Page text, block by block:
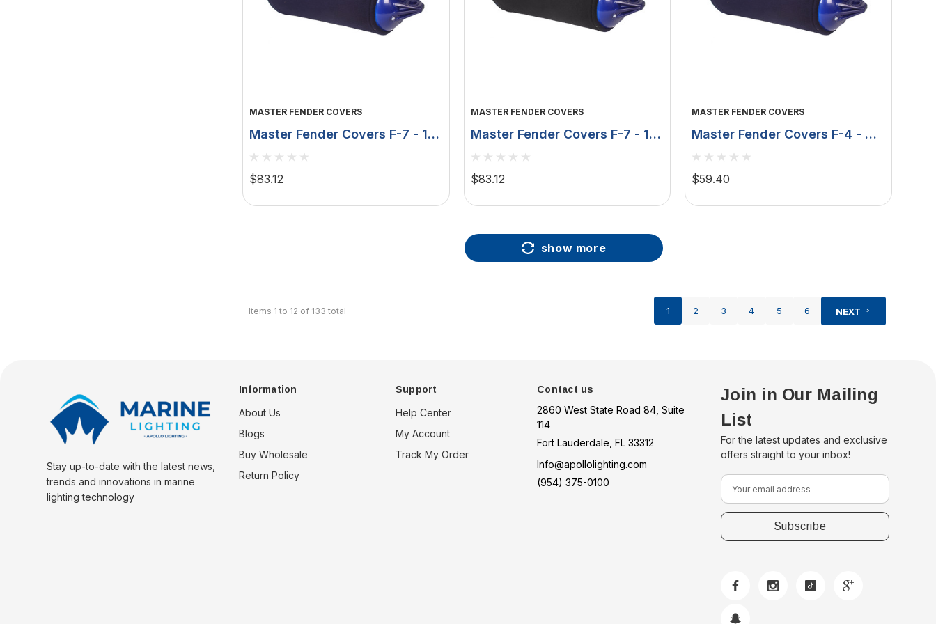
MASTER FENDER COVERS
Master Fender Covers F-7 - 15"
X 41" - Double Layer - Navy
MFC-F7N
$83.12
MASTER FENDER COVERS
Master Fender Covers F-7 - 15"
X 41" - Double Layer - Black
MFC-F7B
$83.12
MASTER FENDER COVERS
Master Fender Covers F-4 - 9"
X 41" - Double Layer - Navy
MFC-F4N
$59.40
show more
Items 1 to 12 of 133 total 1 2 3 4 5 6 NEXT
Stay up-to-date with the latest news,
trends and innovations in marine
lighting technology
Information
About Us
Blogs
Buy Wholesale
Return Policy
Support
Help Center
My Account
Track My Order
Contact us
2860 West State Road 84, Suite
114
Fort Lauderdale, FL 33312
Info@apollolighting.com
(954) 375-0100
Join in Our Mailing
List
For the latest updates and exclusive
offers straight to your inbox!
E
m
a
i